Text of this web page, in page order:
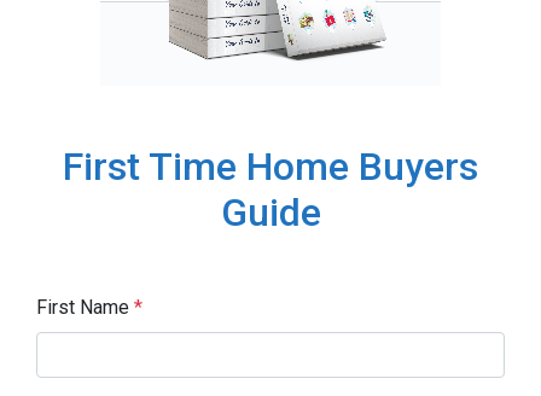
First Time Home Buyers
Guide
First Name *